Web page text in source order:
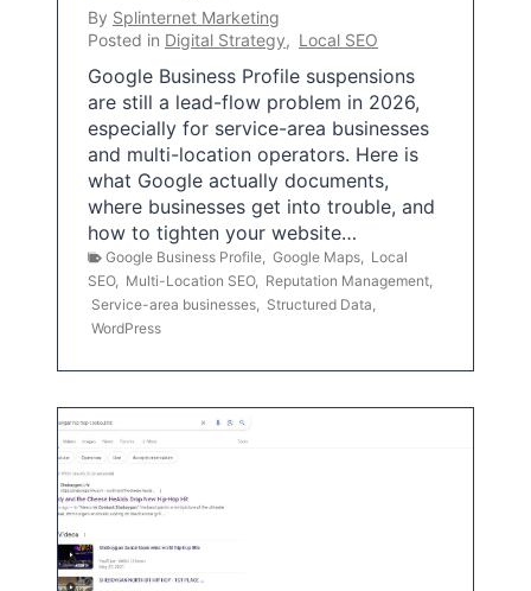
By Splinternet Marketing
Posted in Digital Strategy, Local SEO
Google Business Profile suspensions
are still a lead-flow problem in 2026,
especially for service-area businesses
and multi-location operators. Here is
what Google actually documents,
where businesses get into trouble, and
how to tighten your website…
Google Business Profile Google Maps
Local
SEO, Multi-Location SEO, Reputation Management
Service-area businesses
Structured Data
WordPress